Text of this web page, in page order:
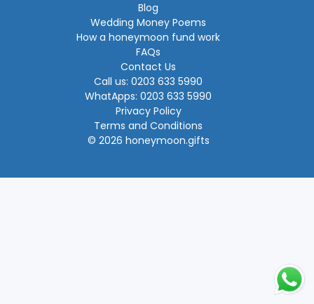
Blog
Wedding Money Poems
How a honeymoon fund work
FAQs
Contact Us
Call us: 0203 633 5990
WhatApps: 0203 633 5990
Privacy Policy
Terms and Conditions
© 2026 honeymoon.gifts